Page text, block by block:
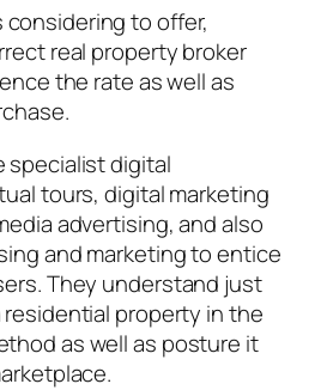
considering to offer,
real property broker
the rate as well as
specialist digital
tours, digital marketing
advertising, and also
and marketing to entice
They understand just
property in the
as well as posture it